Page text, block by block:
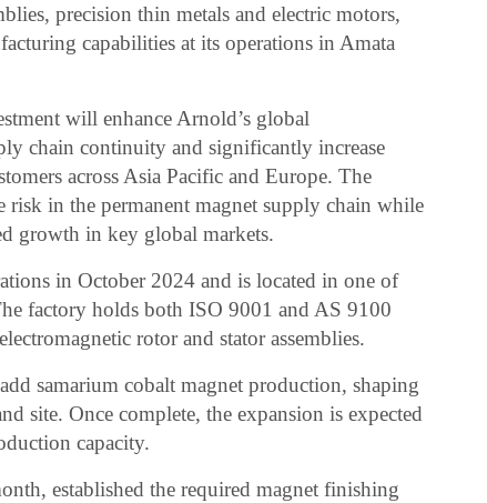
precision thin metals and electric motors,
capabilities at its operations in Amata
will enhance Arnold’s global
chain continuity and significantly increase
across Asia Pacific and Europe. The
risk in the permanent magnet supply chain while
growth in key global markets.
in October 2024 and is located in one of
factory holds both ISO 9001 and AS 9100
rotor and stator assemblies.
samarium cobalt magnet production, shaping
site. Once complete, the expansion is expected
capacity.
established the required magnet finishing